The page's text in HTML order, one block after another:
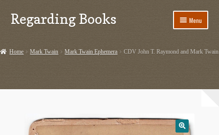
Skip
to
Skip
to
Regarding Books Menu
Dashery Merch – Hiking Related
Home Mark Twain Mark Twain Ephemera CDV John T. Raymond and Mark Twain